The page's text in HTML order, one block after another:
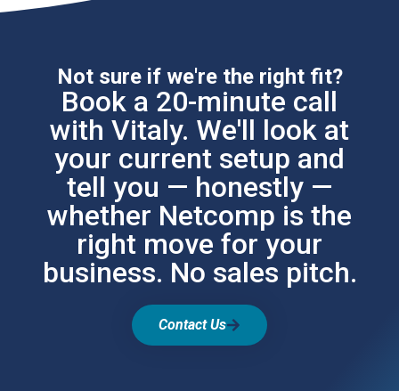
Not sure if we're the right fit?
Book a 20-minute call
with Vitaly. We'll look at
your current setup and
tell you — honestly —
whether Netcomp is the
right move for your
business. No sales pitch.
Contact Us